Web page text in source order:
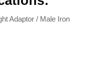
Adaptor / Male Iron